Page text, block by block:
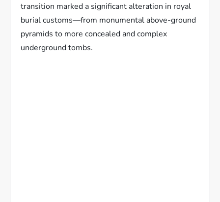
transition marked a significant alteration in royal
burial customs—from monumental above-ground
pyramids to more concealed and complex
underground tombs.